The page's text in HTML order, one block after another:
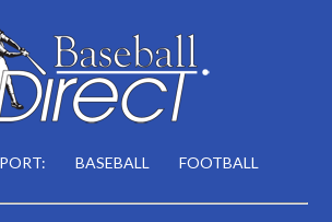
BASEBALL FOOTBALL